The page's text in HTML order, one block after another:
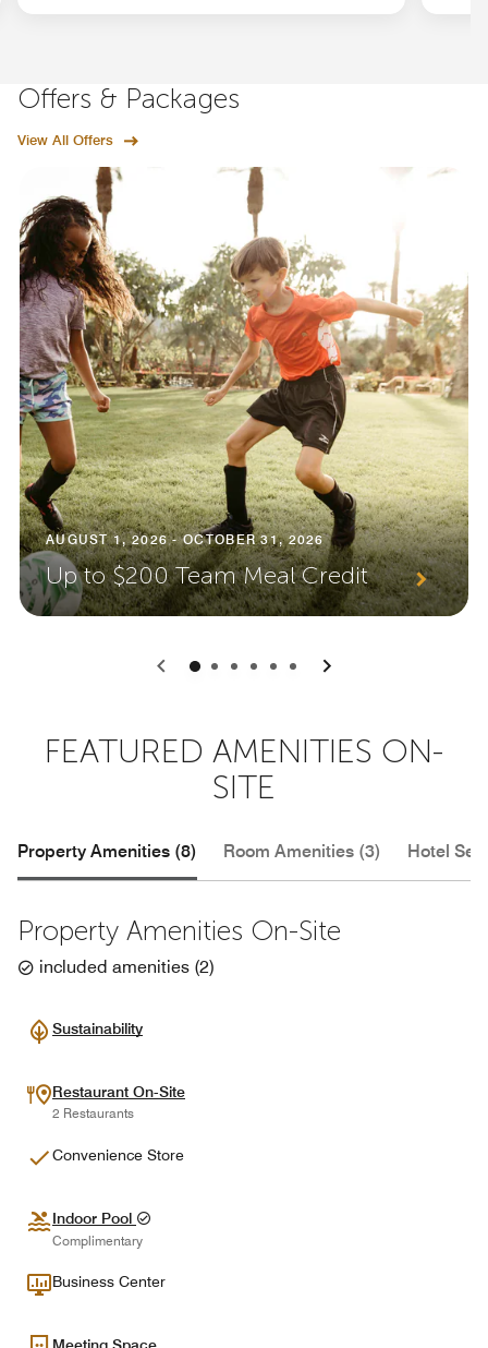
Offers & Packages
View All Offers
AUGUST 1, 2026 - OCTOBER 31, 2026
Up to $200 Team Meal Credit
0 1 2 3 4 5
FEATURED AMENITIES ON-
SITE
Property Amenities (8) Room Amenities (3) Hotel
Property Amenities On-Site
included amenities (2)
Sustainability
Restaurant On-Site
2 Restaurants
Convenience Store
Indoor Pool
Complimentary
Business Center